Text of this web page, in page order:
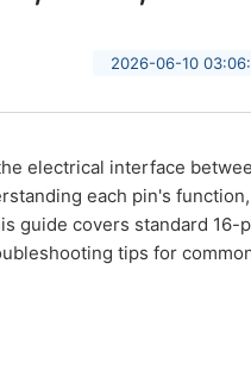
2026-06-10
electrical interface
each pin's
guide covers standard
tips for